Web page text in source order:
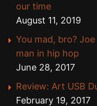
our time
August 11, 2019
You mad, bro?
man in hip hop
June 28, 2017
Review: Art USB
February 19, 2017